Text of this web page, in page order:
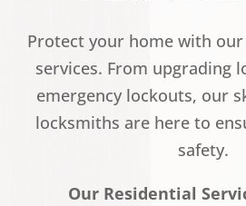
Protect your home with
services. From upgrading
emergency lockouts, our
locksmiths are here to
safety.
Our Residential